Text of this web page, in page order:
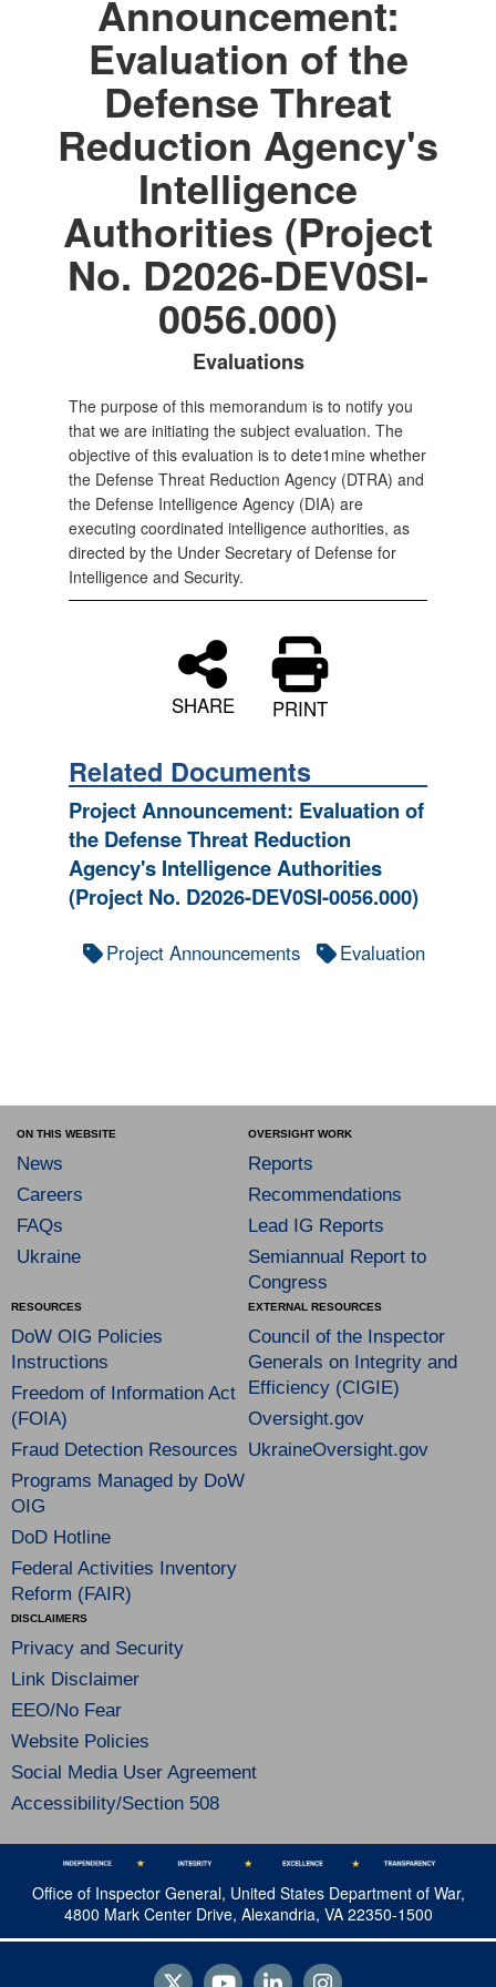
Announcement:
Evaluation of the
Defense Threat
Reduction Agency's
Intelligence
Authorities (Project
No. D2026-DEV0SI-
0056.000)
Evaluations
The purpose of this memorandum is to notify you
that we are initiating the subject evaluation. The
objective of this evaluation is to dete1mine whether
the Defense Threat Reduction Agency (DTRA) and
the Defense Intelligence Agency (DIA) are
executing coordinated intelligence authorities, as
directed by the Under Secretary of Defense for
Intelligence and Security.
SHARE PRINT
Related Documents
Project Announcement: Evaluation of
the Defense Threat Reduction
Agency's Intelligence Authorities
(Project No. D2026-DEV0SI-0056.000)
Project Announcements Evaluation
ON THIS WEBSITE
News
Careers
FAQs
Ukraine
OVERSIGHT WORK
Reports
Recommendations
Lead IG Reports
Semiannual Report to
Congress
RESOURCES
DoW OIG Policies
Instructions
Freedom of Information Act
(FOIA)
Fraud Detection Resources
Programs Managed by DoW
OIG
DoD Hotline
Federal Activities Inventory
Reform (FAIR)
EXTERNAL RESOURCES
Council of the Inspector
Generals on Integrity and
Efficiency (CIGIE)
Oversight.gov
UkraineOversight.gov
DISCLAIMERS
Privacy and Security
Link Disclaimer
EEO/No Fear
Website Policies
Social Media User Agreement
Accessibility/Section 508
Office of Inspector General, United States Department of War,
4800 Mark Center Drive, Alexandria, VA 22350-1500